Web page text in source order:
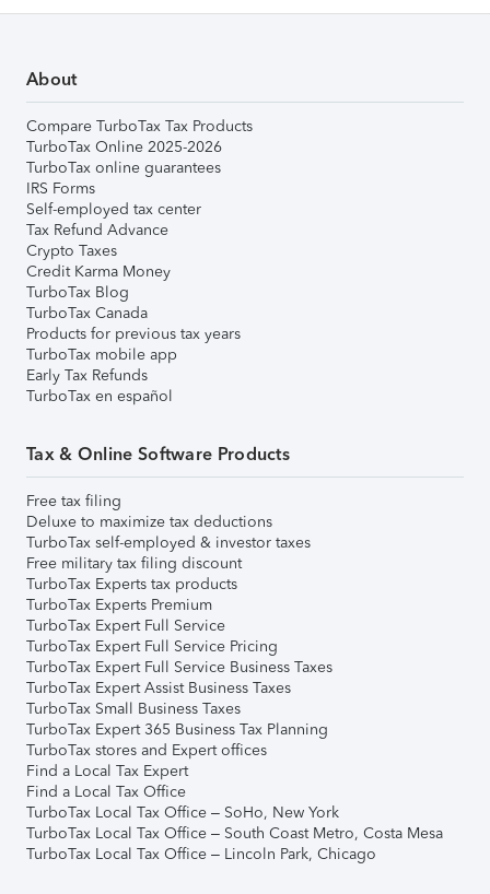
About
Compare TurboTax Tax Products
TurboTax Online 2025-2026
TurboTax online guarantees
IRS Forms
Self-employed tax center
Tax Refund Advance
Crypto Taxes
Credit Karma Money
TurboTax Blog
TurboTax Canada
Products for previous tax years
TurboTax mobile app
Early Tax Refunds
TurboTax en español
Tax & Online Software Products
Free tax filing
Deluxe to maximize tax deductions
TurboTax self-employed & investor taxes
Free military tax filing discount
TurboTax Experts tax products
TurboTax Experts Premium
TurboTax Expert Full Service
TurboTax Expert Full Service Pricing
TurboTax Expert Full Service Business Taxes
TurboTax Expert Assist Business Taxes
TurboTax Small Business Taxes
TurboTax Expert 365 Business Tax Planning
TurboTax stores and Expert offices
Find a Local Tax Expert
Find a Local Tax Office
TurboTax Local Tax Office – SoHo, New York
TurboTax Local Tax Office – South Coast Metro, Costa Mesa
TurboTax Local Tax Office – Lincoln Park, Chicago